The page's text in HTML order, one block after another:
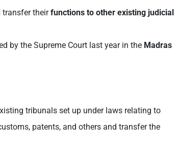
transfer theirfunctions to other existing judicial
by the Supreme Court last year in the Madras
tribunals set up under laws relating to
patents, and others and transfer the